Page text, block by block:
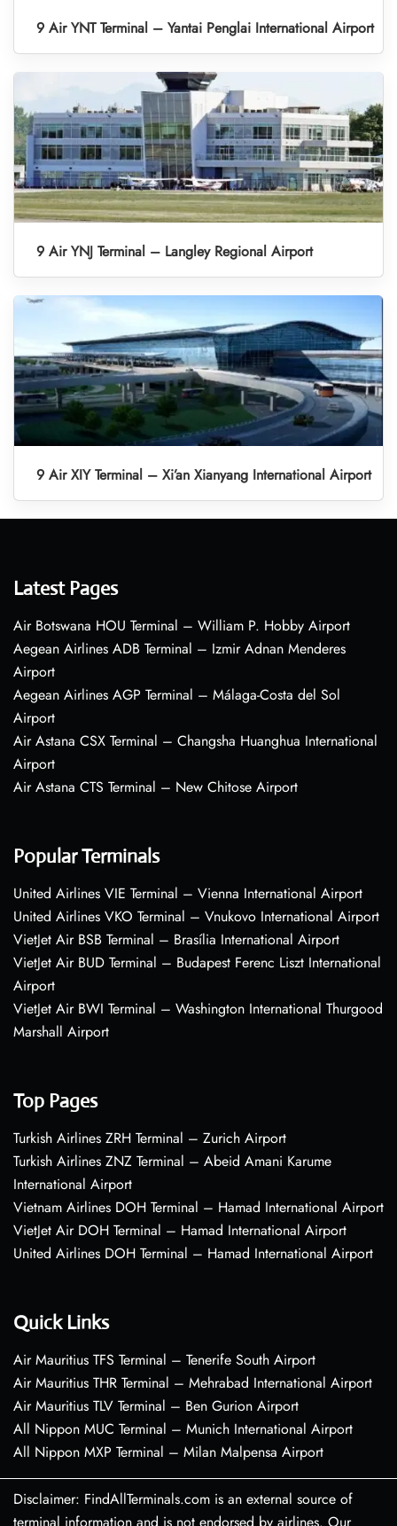
9 Air YNT Terminal – Yantai Penglai International Airport
9 Air YNJ Terminal – Langley Regional Airport
9 Air XIY Terminal – Xi’an Xianyang International Airport
Latest Pages
Air Botswana HOU Terminal – William P. Hobby Airport
Aegean Airlines ADB Terminal – Izmir Adnan Menderes
Airport
Aegean Airlines AGP Terminal – Málaga-Costa del Sol
Airport
Air Astana CSX Terminal – Changsha Huanghua International
Airport
Air Astana CTS Terminal – New Chitose Airport
Popular Terminals
United Airlines VIE Terminal – Vienna International Airport
United Airlines VKO Terminal – Vnukovo International Airport
VietJet Air BSB Terminal – Brasília International Airport
VietJet Air BUD Terminal – Budapest Ferenc Liszt International
Airport
VietJet Air BWI Terminal – Washington International Thurgood
Marshall Airport
Top Pages
Turkish Airlines ZRH Terminal – Zurich Airport
Turkish Airlines ZNZ Terminal – Abeid Amani Karume
International Airport
Vietnam Airlines DOH Terminal – Hamad International Airport
VietJet Air DOH Terminal – Hamad International Airport
United Airlines DOH Terminal – Hamad International Airport
Quick Links
Air Mauritius TFS Terminal – Tenerife South Airport
Air Mauritius THR Terminal – Mehrabad International Airport
Air Mauritius TLV Terminal – Ben Gurion Airport
All Nippon MUC Terminal – Munich International Airport
All Nippon MXP Terminal – Milan Malpensa Airport
Disclaimer: FindAllTerminals.com is an external source of